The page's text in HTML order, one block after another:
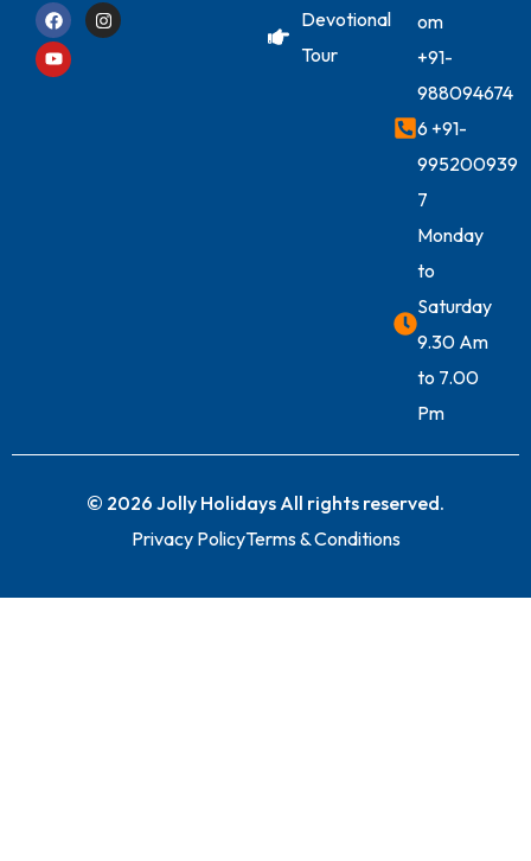
Devotional
Tour
om
+91-
988094674
6 +91-
995200939
7
Monday
to
Saturday
9.30 Am
to 7.00
Pm
© 2026 Jolly Holidays All rights reserved.
Privacy PolicyTerms & Conditions